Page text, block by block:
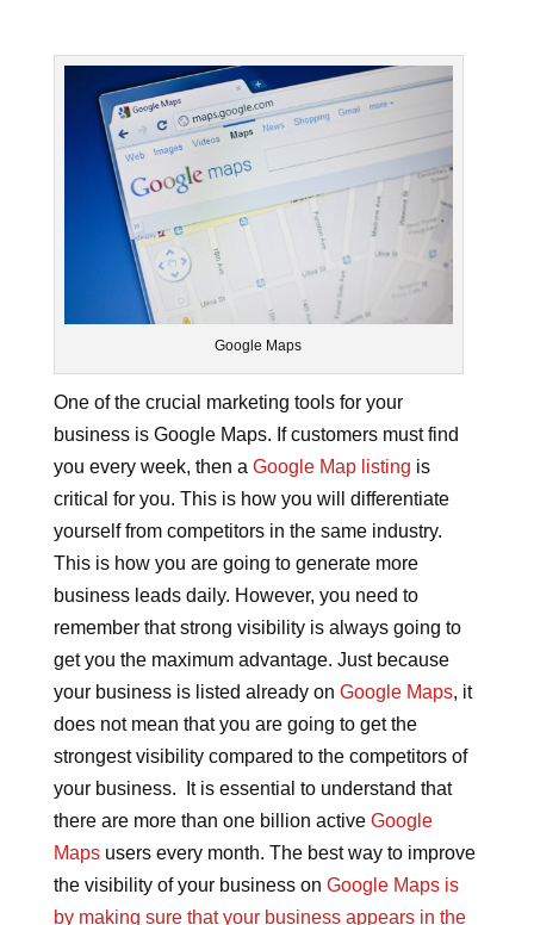
Google Maps
One of the crucial marketing tools for your
business is Google Maps. If customers must find
you every week, then a Google Map listing is
critical for you. This is how you will differentiate
yourself from competitors in the same industry.
This is how you are going to generate more
business leads daily. However, you need to
remember that strong visibility is always going to
get you the maximum advantage. Just because
your business is listed already on Google Maps, it
does not mean that you are going to get the
strongest visibility compared to the competitors of
your business. It is essential to understand that
there are more than one billion active Google
Mapsusers every month. The best way to improve
the visibility of your business on Google Maps is
by making sure that your business appears in the